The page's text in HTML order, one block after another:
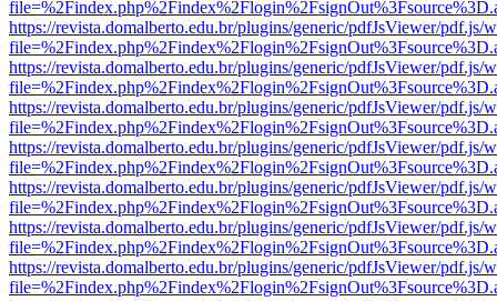
https://revista.domalberto.edu.br/plugins/generic/pdfJsViewer/pdf.js/
https://revista.domalberto.edu.br/plugins/generic/pdfJsViewer/pdf.js/
https://revista.domalberto.edu.br/plugins/generic/pdfJsViewer/pdf.js/
https://revista.domalberto.edu.br/plugins/generic/pdfJsViewer/pdf.js/
https://revista.domalberto.edu.br/plugins/generic/pdfJsViewer/pdf.js/
https://revista.domalberto.edu.br/plugins/generic/pdfJsViewer/pdf.js/
https://revista.domalberto.edu.br/plugins/generic/pdfJsViewer/pdf.js/